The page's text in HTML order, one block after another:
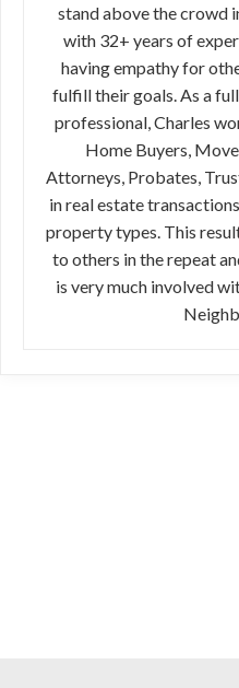
stand above the crowd
with 32+ years of
having empathy for
fulfill their goals. As a
professional, Charles
Home Buyers,
Attorneys, Probates,
in real estate
property types. This
to others in the repeat
is very much involved